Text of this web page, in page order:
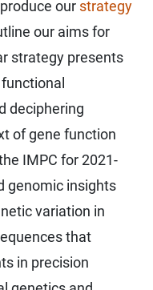
our strategy
our aims for
strategy presents
deciphering
of gene function
IMPC for 2021-
genomic insights
variation in
that
in precision